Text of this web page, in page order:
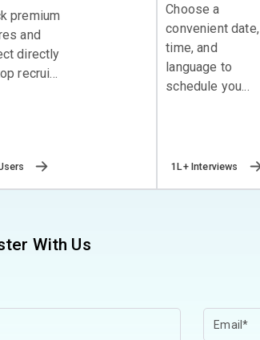
premium
and
directly
recrui...
Choose a
convenient date,
time, and
language to
schedule you...
1L+ Interviews
With Us